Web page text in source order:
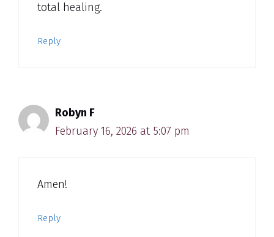
total healing.
Reply
Robyn F
February 16, 2026 at 5:07 pm
Amen!
Reply